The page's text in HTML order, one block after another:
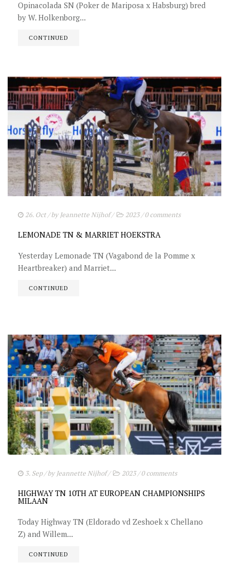
Opinacolada SN (Poker de Mariposa x Habsburg) bred
by W. Holkenborg...
CONTINUED
26. Oct/ byJeannette Nijhof/ 2023/0 comments
LEMONADE TN & MARRIET HOEKSTRA
Yesterday Lemonade TN (Vagabond de la Pomme x
Heartbreaker) and Marriet...
CONTINUED
3. Sep/ byJeannette Nijhof/ 2023/0 comments
HIGHWAY TN 10TH AT EUROPEAN CHAMPIONSHIPS
MILAAN
Today Highway TN (Eldorado vd Zeshoek x Chellano
Z) and Willem...
CONTINUED